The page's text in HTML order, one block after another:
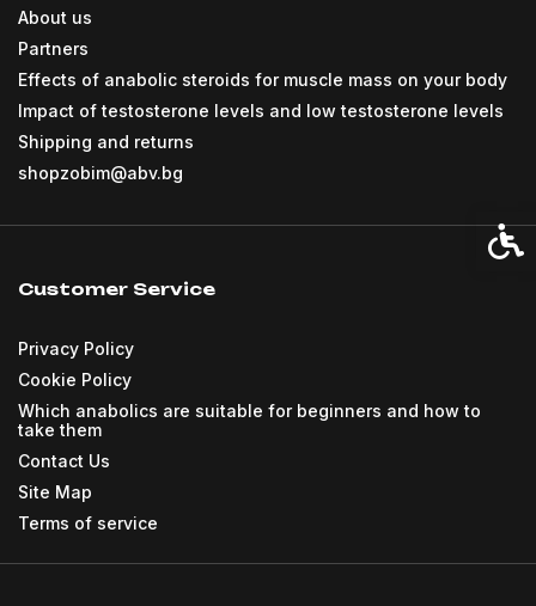
About us
Partners
Effects of anabolic steroids for muscle mass on your body
Impact of testosterone levels and low testosterone levels
Shipping and returns
shopzobim@abv.bg
Customer Service
Privacy Policy
Cookie Policy
Which anabolics are suitable for beginners and how to
take them
Contact Us
Site Map
Terms of service